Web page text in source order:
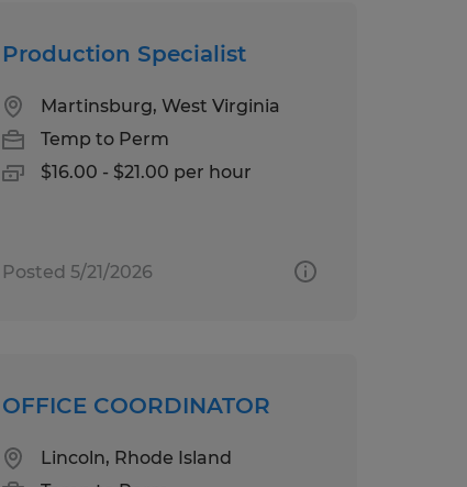
Production Specialist
Martinsburg, West Virginia
Temp to Perm
$16.00 - $21.00 per hour
Posted 5/21/2026
OFFICE COORDINATOR
Lincoln, Rhode Island